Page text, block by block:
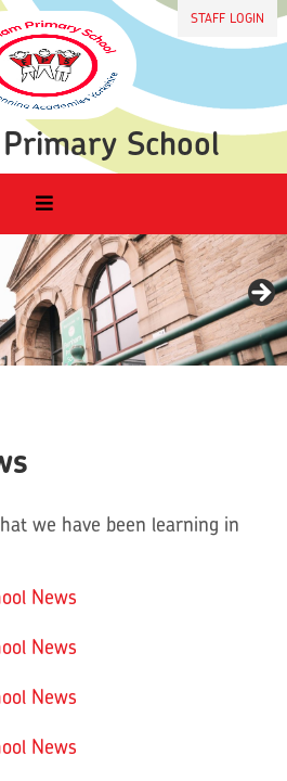
School
STAFF LOGIN
we have been learning in
News
News
News
News